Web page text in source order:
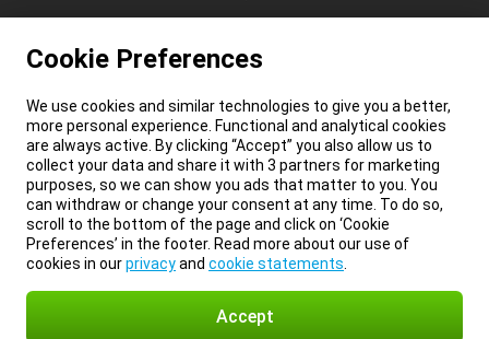
Cookie Preferences
We use cookies and similar technologies to give you a better,
more personal experience. Functional and analytical cookies
are always active. By clicking “Accept” you also allow us to
collect your data and share it with 3 partners for marketing
purposes, so we can show you ads that matter to you. You
can withdraw or change your consent at any time. To do so,
scroll to the bottom of the page and click on ‘Cookie
Preferences’ in the footer. Read more about our use of
cookies in ourprivacyand cookie statements
Accept